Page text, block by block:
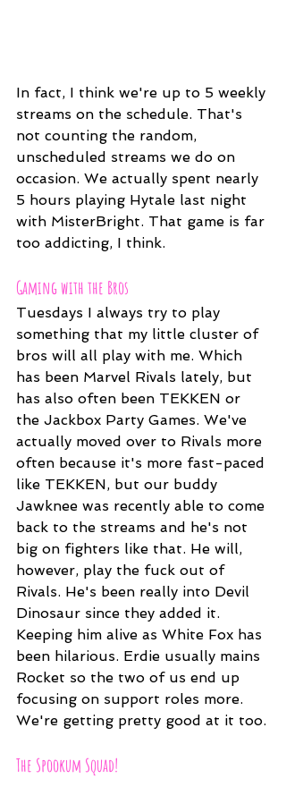
In fact, I think we're up to 5 weekly
streams on the schedule. That's
not counting the random,
unscheduled streams we do on
occasion. We actually spent nearly
5 hours playing Hytale last night
with MisterBright. That game is far
too addicting, I think.
Gaming with the Bros
Tuesdays I always try to play
something that my little cluster of
bros will all play with me. Which
has been Marvel Rivals lately, but
has also often been TEKKEN or
the Jackbox Party Games. We've
actually moved over to Rivals more
often because it's more fast-paced
like TEKKEN, but our buddy
Jawknee was recently able to come
back to the streams and he's not
big on fighters like that. He will,
however, play the fuck out of
Rivals. He's been really into Devil
Dinosaur since they added it.
Keeping him alive as White Fox has
been hilarious. Erdie usually mains
Rocket so the two of us end up
focusing on support roles more.
We're getting pretty good at it too.
The Spookum Squad!